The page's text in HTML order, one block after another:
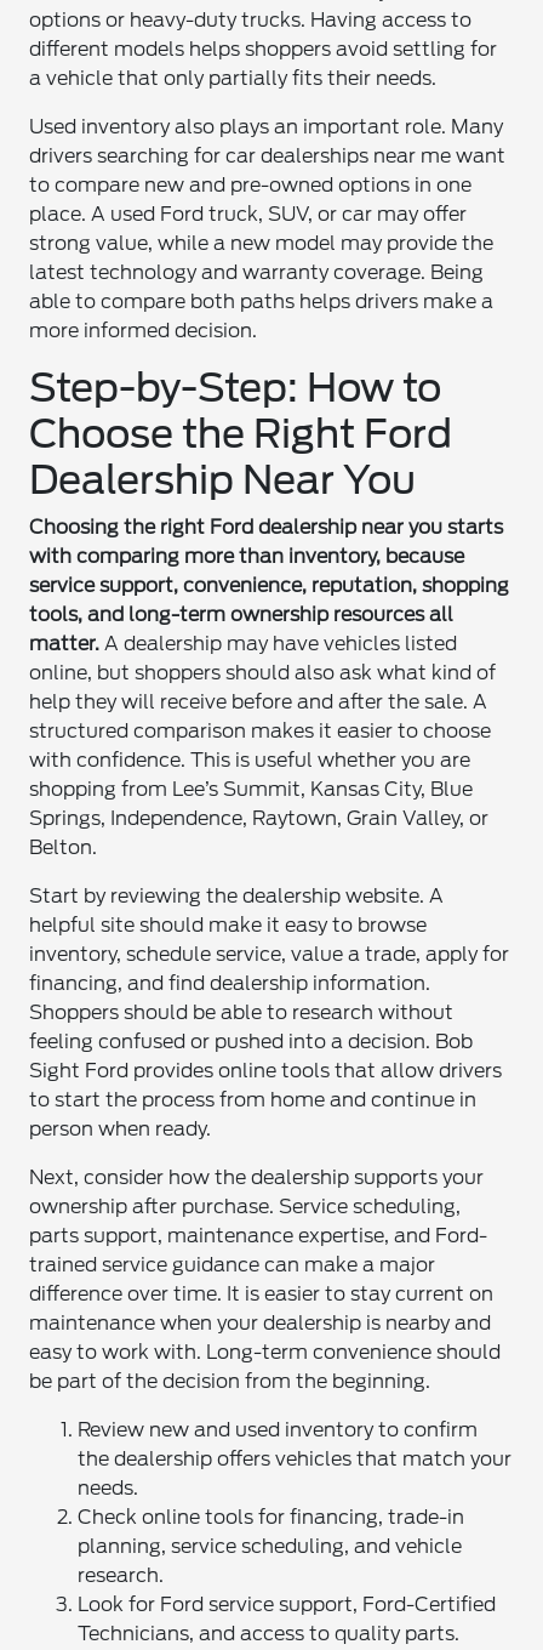
options or heavy-duty trucks. Having access to
different models helps shoppers avoid settling for
a vehicle that only partially fits their needs.
Used inventory also plays an important role. Many
drivers searching for car dealerships near me want
to compare new and pre-owned options in one
place. A used Ford truck, SUV, or car may offer
strong value, while a new model may provide the
latest technology and warranty coverage. Being
able to compare both paths helps drivers make a
more informed decision.
Step-by-Step: How to
Choose the Right Ford
Dealership Near You
Choosing the right Ford dealership near you starts
with comparing more than inventory, because
service support, convenience, reputation, shopping
tools, and long-term ownership resources all
matter. A dealership may have vehicles listed
online, but shoppers should also ask what kind of
help they will receive before and after the sale. A
structured comparison makes it easier to choose
with confidence. This is useful whether you are
shopping from Lee’s Summit, Kansas City, Blue
Springs, Independence, Raytown, Grain Valley, or
Belton.
Start by reviewing the dealership website. A
helpful site should make it easy to browse
inventory, schedule service, value a trade, apply for
financing, and find dealership information.
Shoppers should be able to research without
feeling confused or pushed into a decision. Bob
Sight Ford provides online tools that allow drivers
to start the process from home and continue in
person when ready.
Next, consider how the dealership supports your
ownership after purchase. Service scheduling,
parts support, maintenance expertise, and Ford-
trained service guidance can make a major
difference over time. It is easier to stay current on
maintenance when your dealership is nearby and
easy to work with. Long-term convenience should
be part of the decision from the beginning.
Review new and used inventory to confirm
the dealership offers vehicles that match your
needs.
Check online tools for financing, trade-in
planning, service scheduling, and vehicle
research.
Look for Ford service support, Ford-Certified
Technicians, and access to quality parts.